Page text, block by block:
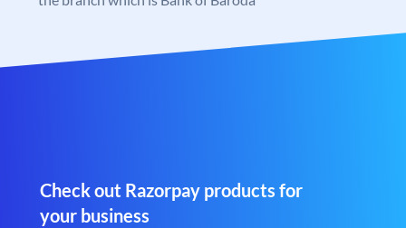
Check out Razorpay products for
your business